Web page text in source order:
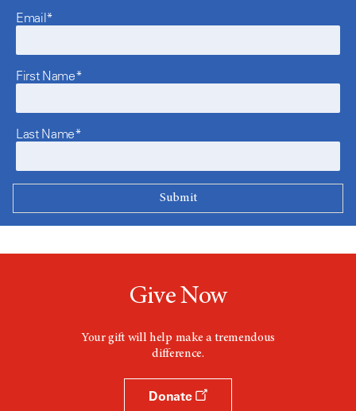
Email*
First Name*
Last Name*
Give Now
Your gift will help make a tremendous
difference.
Donate